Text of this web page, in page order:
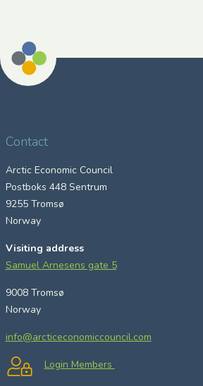
Contact
Arctic Economic Council
Postboks 448 Sentrum
9255 Tromsø
Norway
Visiting address
Samuel Arnesens gate 5
9008 Tromsø
Norway
info@arcticeconomiccouncil.com
Login Members